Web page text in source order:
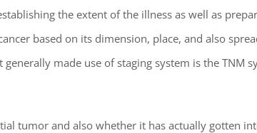
the extent of the illness as well as
based on its dimension, place, and also
made use of staging system is the TNM
tumor and also whether it has actually gotten